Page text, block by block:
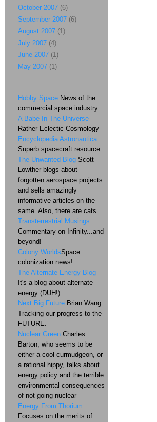
October 2007 (6)
September 2007 (6)
August 2007 (1)
July 2007 (4)
June 2007 (1)
May 2007 (1)
Hobby Space News of the
commercial space industry
A Babe In The Universe
Rather Eclectic Cosmology
Encyclopedia Astronautica
Superb spacecraft resource
The Unwanted Blog Scott
Lowther blogs about
forgotten aerospace projects
and sells amazingly
informative articles on the
same. Also, there are cats.
Transterrestrial Musings
Commentary on Infinity...and
beyond!
Colony WorldsSpace
colonization news!
The Alternate Energy Blog
It's a blog about alternate
energy (DUH!)
Next Big Future Brian Wang:
Tracking our progress to the
FUTURE.
Nuclear Green Charles
Barton, who seems to be
either a cool curmudgeon, or
a rational hippy, talks about
energy policy and the terrible
environmental consequences
of not going nuclear
Energy From Thorium
Focuses on the merits of